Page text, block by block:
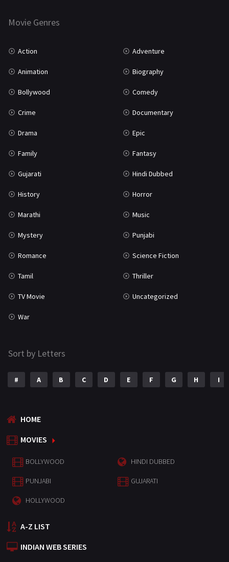
Marathi
Movie Genres
Action Adventure
Animation Biography
Bollywood Comedy
Crime Documentary
Drama Epic
Family Fantasy
Gujarati Hindi Dubbed
History Horror
Marathi Music
Mystery Punjabi
Romance Science Fiction
Tamil Thriller
TV Movie Uncategorized
War
Sort by Letters
# A B C D E F G H I
HOME
MOVIES
BOLLYWOOD HINDI DUBBED
PUNJABI GUJARATI
HOLLYWOOD
A-Z LIST
INDIAN WEB SERIES